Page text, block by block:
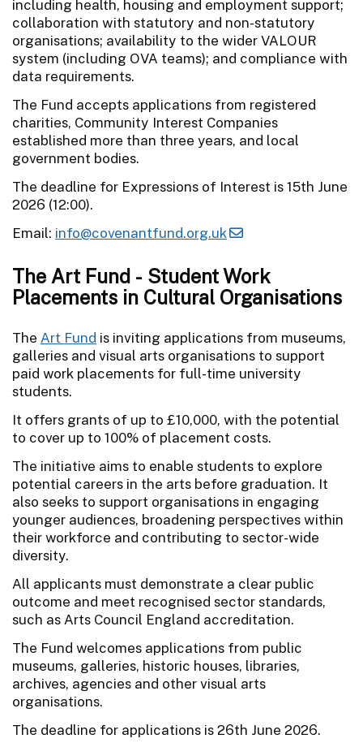
including health, housing and employment support;
collaboration with statutory and non-statutory
organisations; availability to the wider VALOUR
system (including OVA teams); and compliance with
data requirements.
The Fund accepts applications from registered
charities, Community Interest Companies
established more than three years, and local
government bodies.
The deadline for Expressions of Interest is 15th June
2026 (12:00).
Email: info@covenantfund.org.uk
The Art Fund - Student Work
Placements in Cultural Organisations
The Art Fund is inviting applications from museums,
galleries and visual arts organisations to support
paid work placements for full-time university
students.
It offers grants of up to £10,000, with the potential
to cover up to 100% of placement costs.
The initiative aims to enable students to explore
potential careers in the arts before graduation. It
also seeks to support organisations in engaging
younger audiences, broadening perspectives within
their workforce and contributing to sector-wide
diversity.
All applicants must demonstrate a clear public
outcome and meet recognised sector standards,
such as Arts Council England accreditation.
The Fund welcomes applications from public
museums, galleries, historic houses, libraries,
archives, agencies and other visual arts
organisations.
The deadline for applications is 26th June 2026.